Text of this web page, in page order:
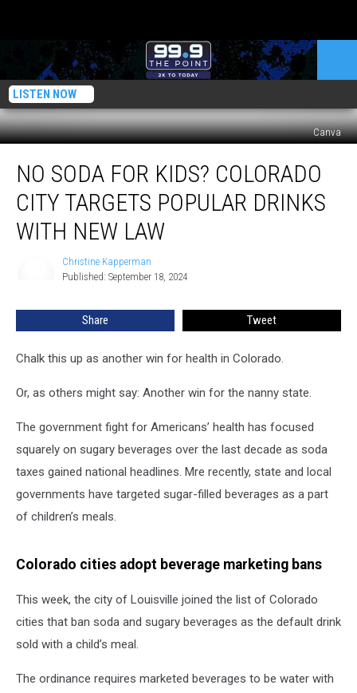
LISTEN NOW
Canva
Soda
Kids?
Colorado
With
NO SODA FOR KIDS? COLORADO
CITY TARGETS POPULAR DRINKS
WITH NEW LAW
Kapperman
Christine Kapperman
Published: September 18, 2024
Share Tweet
Chalk this up as another win for health in Colorado.
Or, as others might say: Another win for the nanny state.
The government fight for Americans’ health has focused
squarely on sugary beverages over the last decade as soda
taxes gained national headlines. Mre recently, state and local
governments have targeted sugar-filled beverages as a part
of children’s meals.
Colorado cities adopt beverage marketing bans
This week, the city of Louisville joined the list of Colorado
cities that ban soda and sugary beverages as the default drink
sold with a child’s meal.
The ordinance requires marketed beverages to be water with